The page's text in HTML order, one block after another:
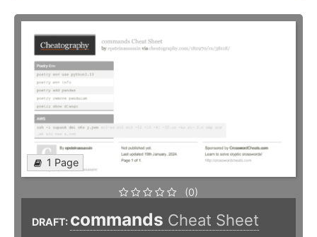
1 Page
(0)
DRAFT: commands Cheat Sheet